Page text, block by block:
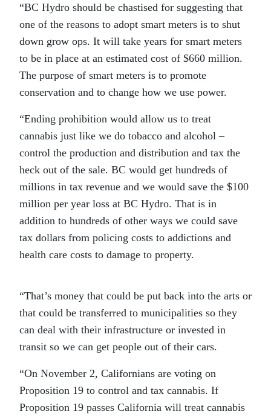
“BC Hydro should be chastised for suggesting that
one of the reasons to adopt smart meters is to shut
down grow ops. It will take years for smart meters
to be in place at an estimated cost of $660 million.
The purpose of smart meters is to promote
conservation and to change how we use power.
“Ending prohibition would allow us to treat
cannabis just like we do tobacco and alcohol –
control the production and distribution and tax the
heck out of the sale. BC would get hundreds of
millions in tax revenue and we would save the $100
million per year loss at BC Hydro. That is in
addition to hundreds of other ways we could save
tax dollars from policing costs to addictions and
health care costs to damage to property.
“That’s money that could be put back into the arts or
that could be transferred to municipalities so they
can deal with their infrastructure or invested in
transit so we can get people out of their cars.
“On November 2, Californians are voting on
Proposition 19 to control and tax cannabis. If
Proposition 19 passes California will treat cannabis